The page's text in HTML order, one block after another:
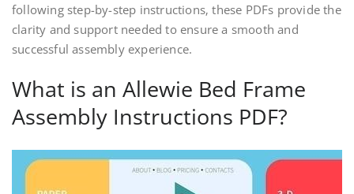
following step-by-step instructions‚ these PDFs provide the
clarity and support needed to ensure a smooth and
successful assembly experience.
What is an Allewie Bed Frame
Assembly Instructions PDF?